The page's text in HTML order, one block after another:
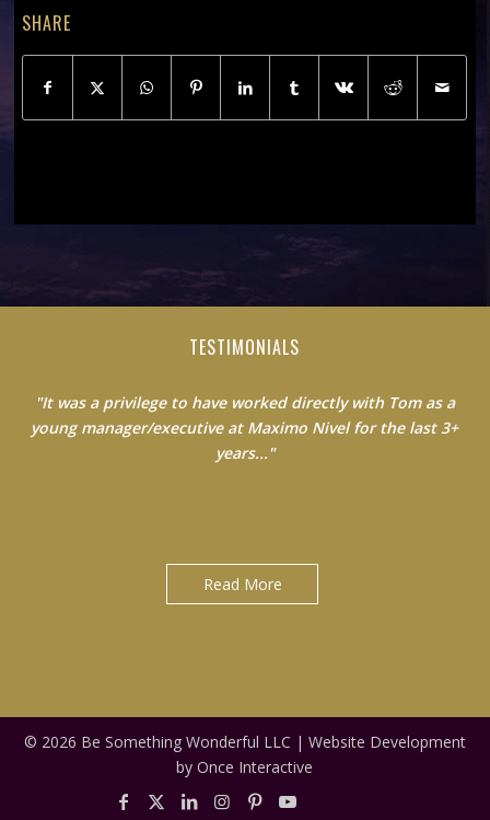
SHARE
TESTIMONIALS
"It was a privilege to have worked directly with Tom as a
young manager/executive at Maximo Nivel for the last 3+
years..."
Read More
© 2026 Be Something Wonderful LLC | Website Development
by Once Interactive